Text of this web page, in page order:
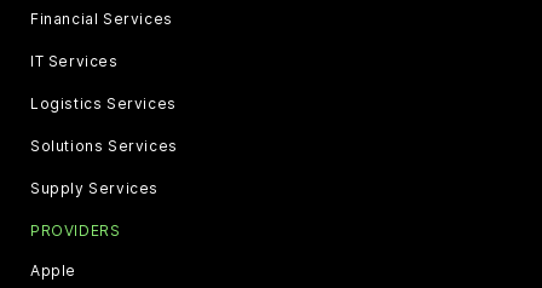
Financial Services
IT Services
Logistics Services
Solutions Services
Supply Services
PROVIDERS
Apple